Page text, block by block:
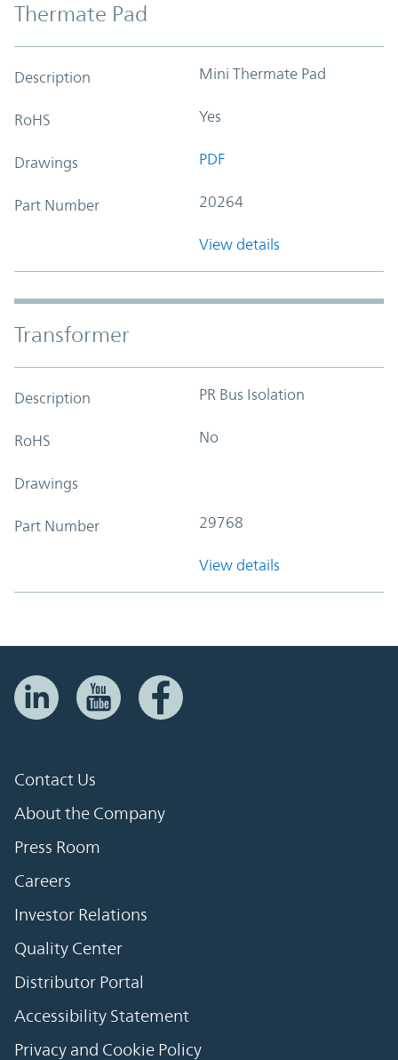
Thermate Pad
Description Mini Thermate Pad
RoHS Yes
Drawings PDF
Part Number 20264
View details
Transformer
Description PR Bus Isolation
RoHS No
Drawings
Part Number 29768
View details
Contact Us
About the Company
Press Room
Careers
Investor Relations
Quality Center
Distributor Portal
Accessibility Statement
Privacy and Cookie Policy